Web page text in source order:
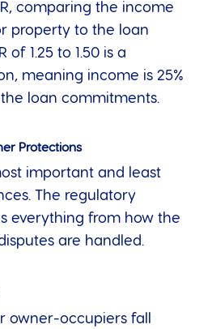
comparing the income
property to the loan
of 1.25 to 1.50 is a
meaning income is 25%
loan commitments.
Protections
important and least
The regulatory
everything from how the
are handled.
owner-occupiers fall